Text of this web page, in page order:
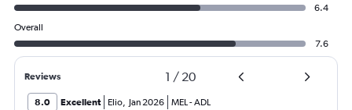
6.4
Overall
7.6
Reviews 1 / 20
8.0 Excellent Elio, Jan 2026 MEL-ADL